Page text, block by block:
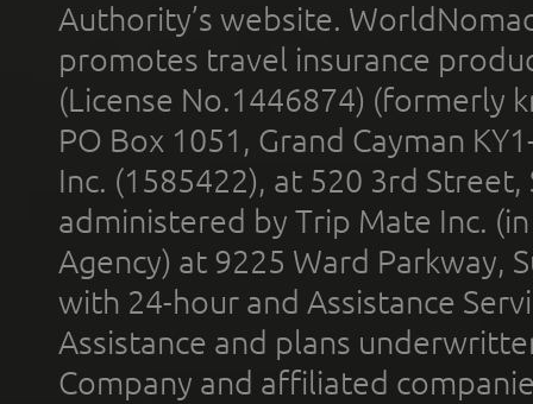
Authority’s website.
promotes travel insurance
(License No.1446874) (formerly
PO Box 1051, Grand Cayman
Inc. (1585422), at 520 3rd
administered by Trip Mate Inc.
Agency) at 9225 Ward Parkway,
with 24-hour and Assistance
Assistance and plans
Company and affiliated